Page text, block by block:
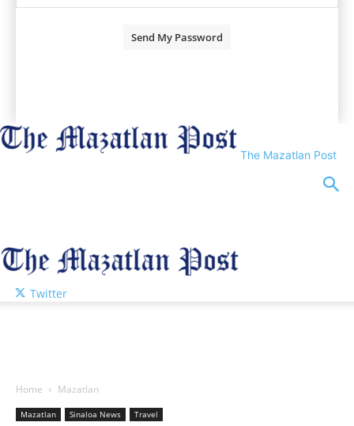
The Mazatlan Post
Twitter
Home Mazatlan
Mazatlan Sinaloa News Travel